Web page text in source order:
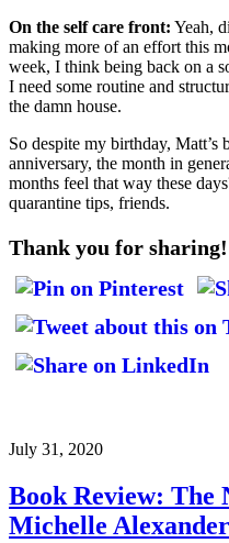
On the self care front: Yeah,
making more of an effort this
week, I think being back on a
I need some routine and
the damn house.
So despite my birthday,
anniversary, the month in
months feel that way these
quarantine tips, friends.
Thank you for sharing!
July 31, 2020
Book Review: The
Michelle Alexander